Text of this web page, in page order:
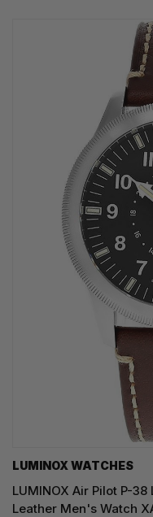
LUMINOX WATCHES
LUMINOX Air Pilot P-
Leather Men's Watch